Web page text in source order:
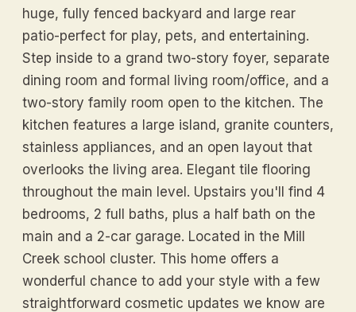
huge, fully fenced backyard and large rear
patio-perfect for play, pets, and entertaining.
Step inside to a grand two-story foyer, separate
dining room and formal living room/office, and a
two-story family room open to the kitchen. The
kitchen features a large island, granite counters,
stainless appliances, and an open layout that
overlooks the living area. Elegant tile flooring
throughout the main level. Upstairs you'll find 4
bedrooms, 2 full baths, plus a half bath on the
main and a 2-car garage. Located in the Mill
Creek school cluster. This home offers a
wonderful chance to add your style with a few
straightforward cosmetic updates we know are